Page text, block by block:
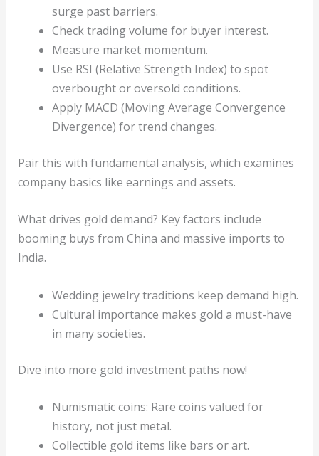
surge past barriers.
Check trading volume for buyer interest.
Measure market momentum.
Use RSI (Relative Strength Index) to spot
overbought or oversold conditions.
Apply MACD (Moving Average Convergence
Divergence) for trend changes.
Pair this with fundamental analysis, which examines
company basics like earnings and assets.
What drives gold demand? Key factors include
booming buys from China and massive imports to
India.
Wedding jewelry traditions keep demand high.
Cultural importance makes gold a must-have
in many societies.
Dive into more gold investment paths now!
Numismatic coins: Rare coins valued for
history, not just metal.
Collectible gold items like bars or art.